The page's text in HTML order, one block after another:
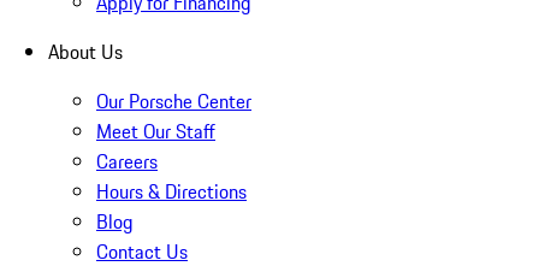
About Us
Our Porsche Center
Meet Our Staff
Careers
Hours & Directions
Blog
Contact Us